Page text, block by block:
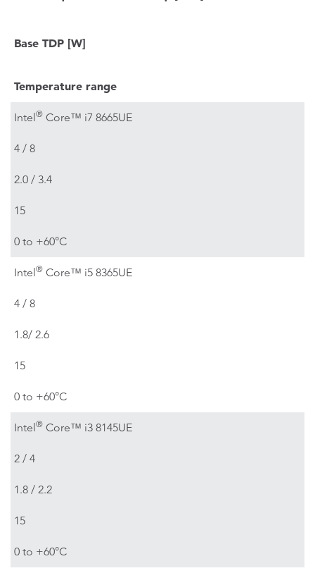
Base TDP [W]
Temperature range
Intel® Core™ i7 8665UE
4 / 8
2.0 / 3.4
15
0 to +60°C
Intel® Core™ i5 8365UE
4 / 8
1.8/ 2.6
15
0 to +60°C
Intel® Core™ i3 8145UE
2 / 4
1.8 / 2.2
15
0 to +60°C